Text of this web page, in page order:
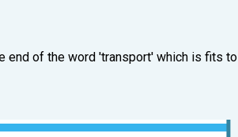
end of the word 'transport' which is fits to